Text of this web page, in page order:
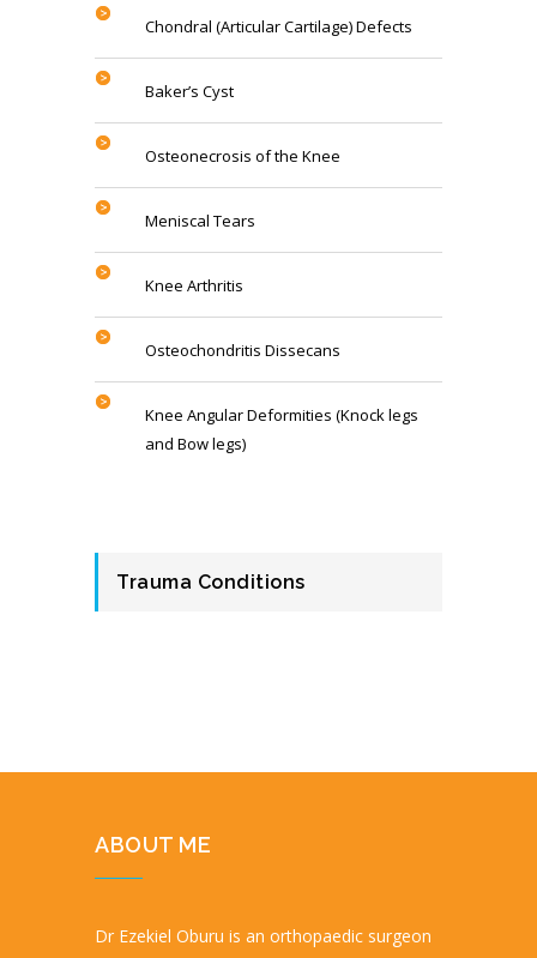
Chondral (Articular Cartilage) Defects
Baker’s Cyst
Osteonecrosis of the Knee
Meniscal Tears
Knee Arthritis
Osteochondritis Dissecans
Knee Angular Deformities (Knock legs
and Bow legs)
Trauma Conditions
ABOUT ME
Dr Ezekiel Oburu is an orthopaedic surgeon